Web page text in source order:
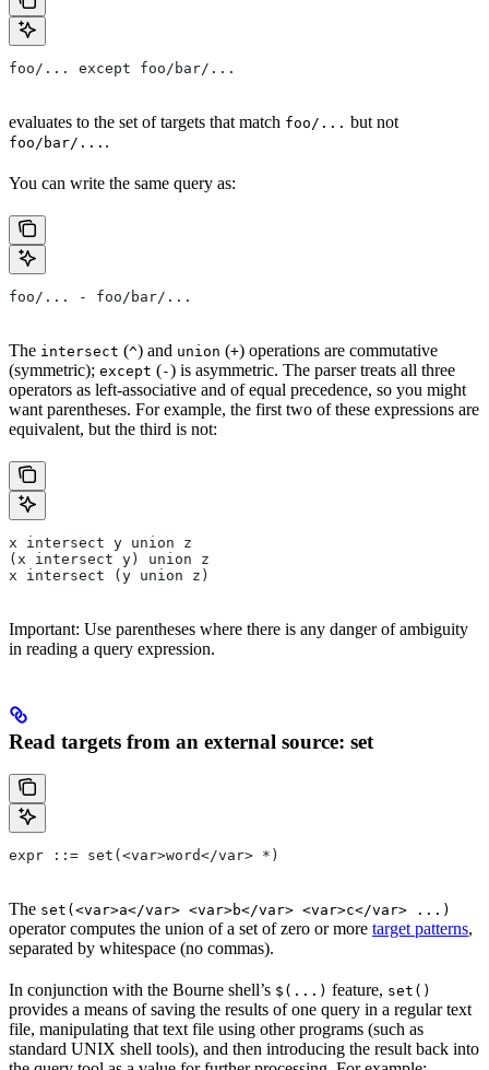
foo/... except foo/bar/...
evaluates to the set of targets that match foo/... but not
foo/bar/... .
You can write the same query as:
foo/... - foo/bar/...
The intersect (^) and union (+) operations are commutative
(symmetric); except (-) is asymmetric. The parser treats all three
operators as left-associative and of equal precedence, so you might
want parentheses. For example, the first two of these expressions are
equivalent, but the third is not:
x intersect y union z
(x intersect y) union z
x intersect (y union z)
Important: Use parentheses where there is any danger of ambiguity
in reading a query expression.
Read targets from an external source: set
expr ::= set(<var>word</var> *)
The set(<var>a</var> <var>b</var> <var>c</var> ...)
operator computes the union of a set of zero or more target patterns,
separated by whitespace (no commas).
In conjunction with the Bourne shell’s $(...) feature, set()
provides a means of saving the results of one query in a regular text
file, manipulating that text file using other programs (such as
standard UNIX shell tools), and then introducing the result back into